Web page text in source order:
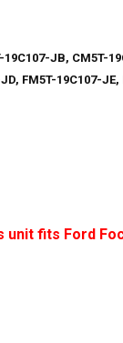
JB, CM5T-
FM5T-19C107-
fits Ford